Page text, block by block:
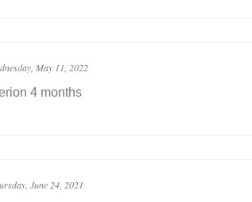
May 11, 2022
4 months
June 24, 2021